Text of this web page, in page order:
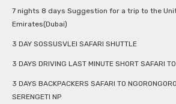
7 nights 8 days Suggestion for a trip to the
Emirates(Dubai)
3 DAY SOSSUSVLEI SAFARI SHUTTLE
3 DAYS DRIVING LAST MINUTE SHORT SAFARI
3 DAYS BACKPACKERS SAFARI TO
SERENGETI NP